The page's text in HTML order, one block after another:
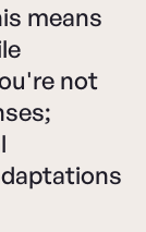
means
not